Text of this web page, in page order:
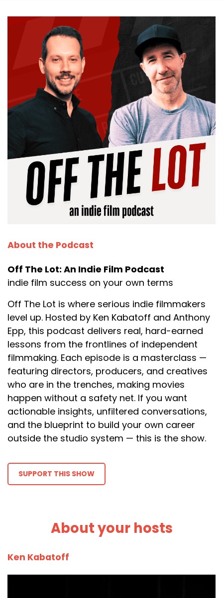
About the Podcast
Off The Lot: An Indie Film Podcast
indie film success on your own terms
Off The Lot is where serious indie filmmakers
level up. Hosted by Ken Kabatoff and Anthony
Epp, this podcast delivers real, hard-earned
lessons from the frontlines of independent
filmmaking. Each episode is a masterclass —
featuring directors, producers, and creatives
who are in the trenches, making movies
happen without a safety net. If you want
actionable insights, unfiltered conversations,
and the blueprint to build your own career
outside the studio system — this is the show.
SUPPORT THIS SHOW
About your hosts
Ken Kabatoff